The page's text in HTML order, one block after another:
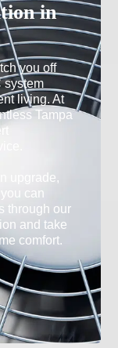
in
you off
system
living. At
Tampa
upgrade,
can
through our
and take
comfort.